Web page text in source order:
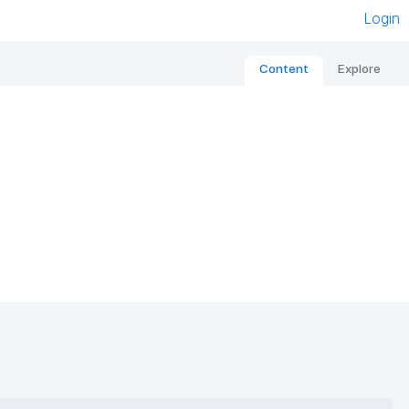
Login
Content Explore